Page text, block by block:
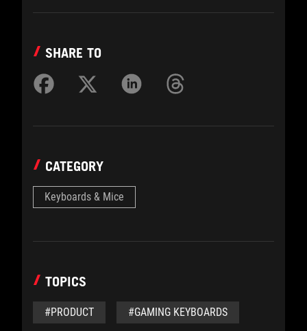
SHARE TO
CATEGORY
Keyboards & Mice
TOPICS
#PRODUCT #GAMING KEYBOARDS